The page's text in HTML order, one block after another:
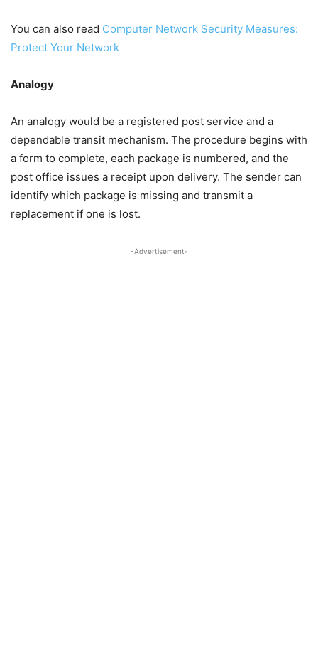
You can also read Computer Network Security Measures:
Protect Your Network
Analogy
An analogy would be a registered post service and a
dependable transit mechanism. The procedure begins with
a form to complete, each package is numbered, and the
post office issues a receipt upon delivery. The sender can
identify which package is missing and transmit a
replacement if one is lost.
-Advertisement-